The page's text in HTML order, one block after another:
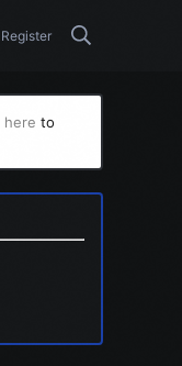
Register
here to